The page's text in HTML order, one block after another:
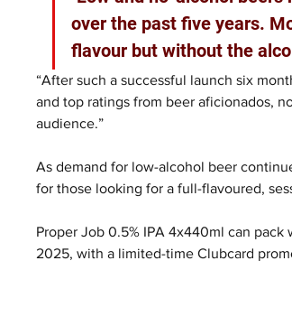
over the past five years.
flavour but without the
“After such a successful launch six
and top ratings from beer aficionados,
audience.”
As demand for low-alcohol beer
for those looking for a full-flavoured,
Proper Job 0.5% IPA 4x440ml can
2025, with a limited-time Clubcard